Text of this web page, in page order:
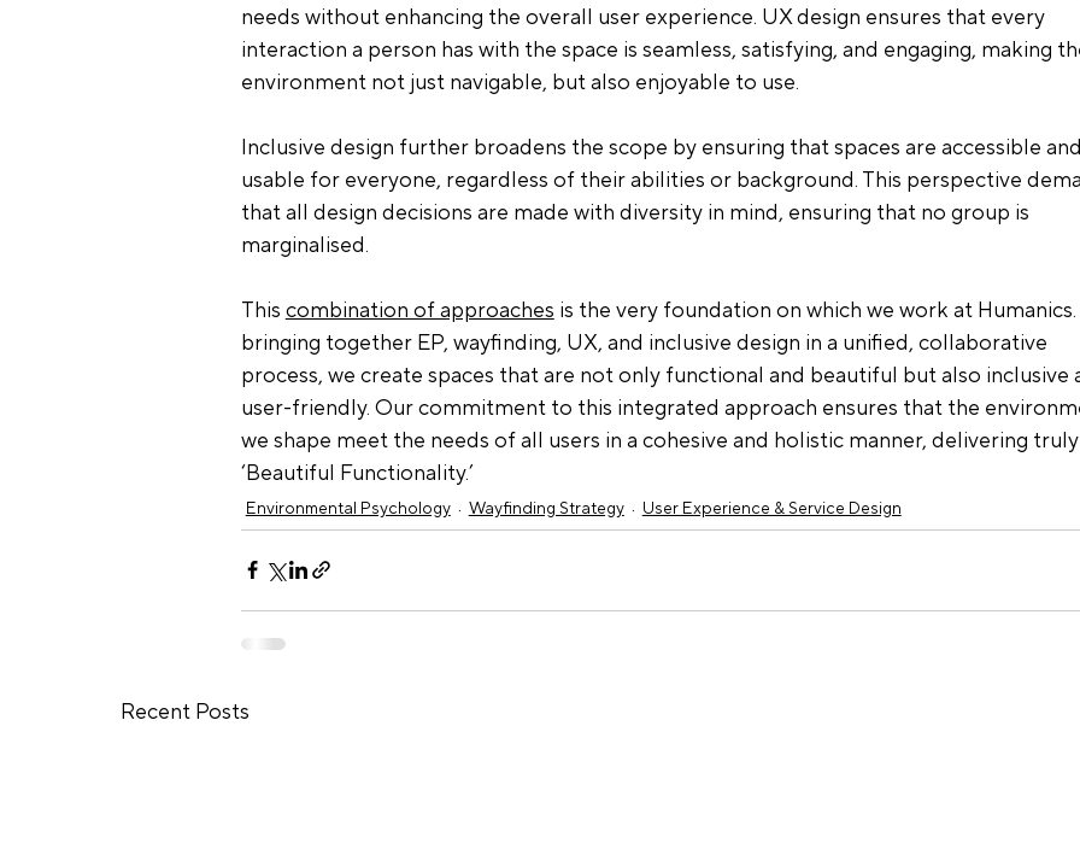
needs without enhancing the overall user experience. UX design ensures that every
interaction a person has with the space is seamless, satisfying, and engaging, making
environment not just navigable, but also enjoyable to use.
Inclusive design further broadens the scope by ensuring that spaces are accessible
usable for everyone, regardless of their abilities or background. This perspective
that all design decisions are made with diversity in mind, ensuring that no group is
marginalised.
This combination of approaches is the very foundation on which we work at
bringing together EP, wayfinding, UX, and inclusive design in a unified, collaborative
process, we create spaces that are not only functional and beautiful but also inclusive
user-friendly. Our commitment to this integrated approach ensures that the
we shape meet the needs of all users in a cohesive and holistic manner, delivering
‘Beautiful Functionality.’
Environmental Psychology Wayfinding Strategy User Experience & Service Design
Recent Posts